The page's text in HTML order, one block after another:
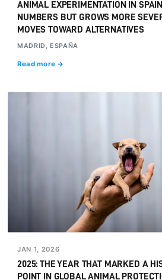
ANIMAL EXPERIMENTATION IN
NUMBERS BUT GROWS MORE
MOVES TOWARD ALTERNATIVES
MADRID, ESPAÑA
Read more →
JAN 1, 2026
2025: THE YEAR THAT MARKED A
POINT IN GLOBAL ANIMAL